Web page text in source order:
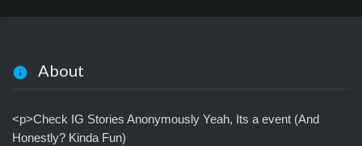
About
<p>Check IG Stories Anonymously Yeah, Its a event (And
Honestly? Kinda Fun)